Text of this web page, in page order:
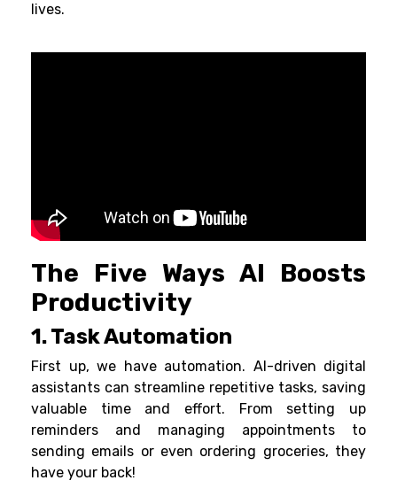
lives.
The Five Ways AI Boosts
Productivity
1. Task Automation
First up, we have automation. AI-driven digital
assistants can streamline repetitive tasks, saving
valuable time and effort. From setting up
reminders and managing appointments to
sending emails or even ordering groceries, they
have your back!